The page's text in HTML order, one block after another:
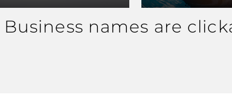
Business names are